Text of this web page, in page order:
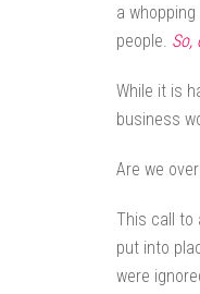
a
people. So,
While it is
business
Are we
This call to
put into
were